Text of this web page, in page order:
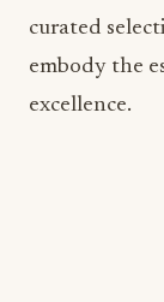
curated
embody the
excellence.